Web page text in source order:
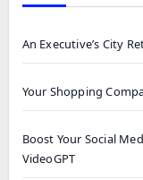
An Executive’s City
Your Shopping
Boost Your Social
VideoGPT